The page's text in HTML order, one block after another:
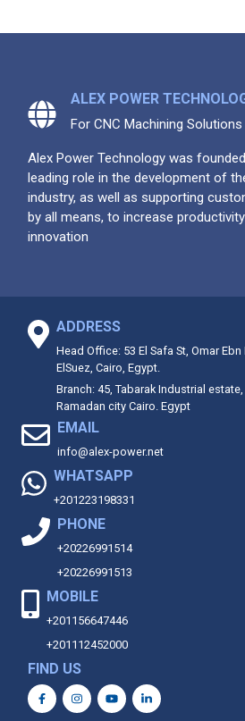
ALEX POWER
For CNC Machining Solutions
Alex Power Technology was
leading role in the development of
industry, as well as supporting
by all means, to increase
innovation
ADDRESS
Head Office: 53 El Safa St, Omar
ElSuez, Cairo, Egypt.
Branch: 45, Tabarak Industrial
Ramadan city Cairo. Egypt
EMAIL
info@alex-power.net
WHATSAPP
+201223198331
PHONE
+20226991514
+20226991513
MOBILE
+201156647446
+201112452000
FIND US